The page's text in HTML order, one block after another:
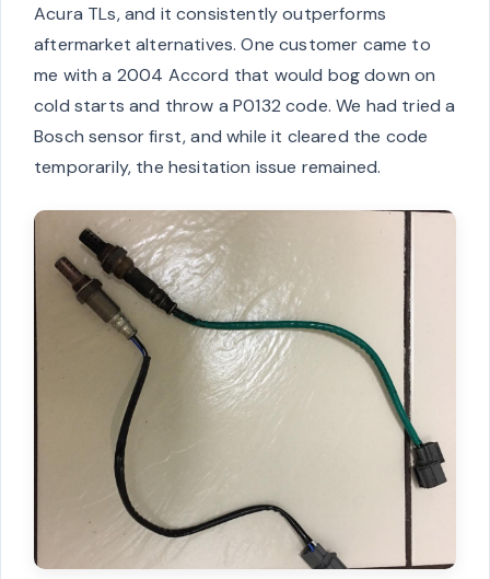
Acura TLs, and it consistently outperforms
aftermarket alternatives. One customer came to
me with a 2004 Accord that would bog down on
cold starts and throw a P0132 code. We had tried a
Bosch sensor first, and while it cleared the code
temporarily, the hesitation issue remained.